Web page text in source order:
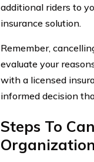
additional riders to
insurance solution.
Remember,
evaluate your
with a licensed
informed decision
Steps To